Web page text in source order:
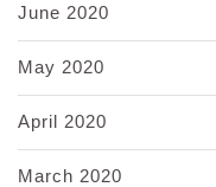
June 2020
May 2020
April 2020
March 2020